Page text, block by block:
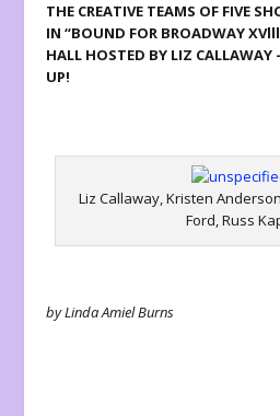
THE CREATIVE TEAMS OF FIVE
IN “BOUND FOR BROADWAY
HALL HOSTED BY LIZ CALLAWAY
UP!
Liz Callaway, Kristen
Ford, Russ
by Linda Amiel Burns